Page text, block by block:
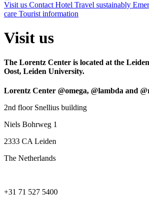
Visit us Contact Hotel Travel sustainably
care Tourist information
Visit us
The Lorentz Center is located at the
Oost, Leiden University.
Lorentz Center @omega, @lambda and
2nd floor Snellius building
Niels Bohrweg 1
2333 CA Leiden
The Netherlands
+31 71 527 5400